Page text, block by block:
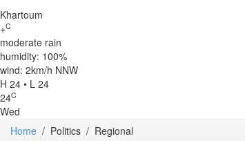
Khartoum
+C
moderate rain
humidity: 100%
wind: 2km/h NNW
H 24 • L 24
24C
Wed
Home / Politics / Regional